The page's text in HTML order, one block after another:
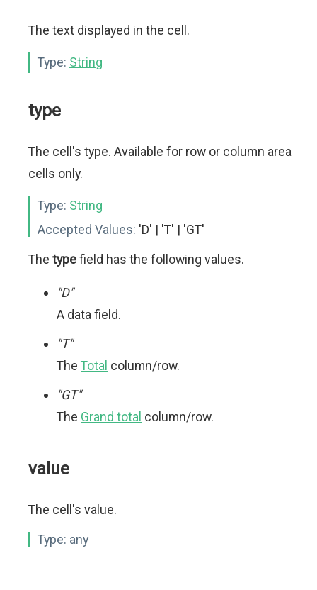
The text displayed in the cell.
Type: String
type
The cell's type. Available for row or column area
cells only.
Type: String
Accepted Values: 'D' | 'T' | 'GT'
The typefield has the following values.
"D"
A data field.
"T"
The Total column/row.
"GT"
The Grand total column/row.
value
The cell's value.
Type: any